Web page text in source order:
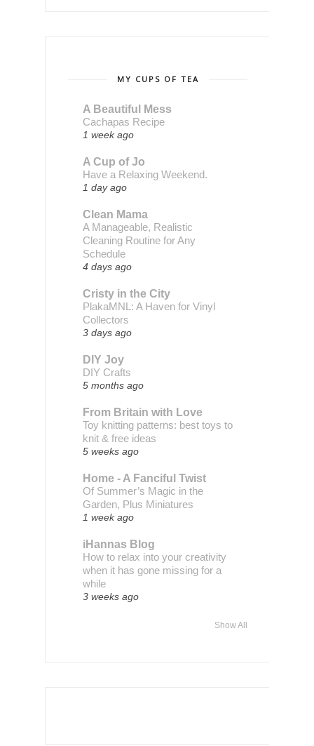
MY CUPS OF TEA
A Beautiful Mess
Cachapas Recipe
1 week ago
A Cup of Jo
Have a Relaxing Weekend.
1 day ago
Clean Mama
A Manageable, Realistic
Cleaning Routine for Any
Schedule
4 days ago
Cristy in the City
PlakaMNL: A Haven for Vinyl
Collectors
3 days ago
DIY Joy
DIY Crafts
5 months ago
From Britain with Love
Toy knitting patterns: best toys to
knit & free ideas
5 weeks ago
Home - A Fanciful Twist
Of Summer’s Magic in the
Garden, Plus Miniatures
1 week ago
iHannas Blog
How to relax into your creativity
when it has gone missing for a
while
3 weeks ago
Show All